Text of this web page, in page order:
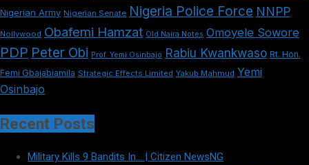
Nigerian Army Nigerian Senate Nigeria Police Force NNPP
Nollywood Obafemi Hamzat Old Naira Notes Omoyele Sowore
PDP Peter Obi Prof. Yemi Osinbajo Rabiu Kwankwaso Rt. Hon.
Femi Gbajabiamila Strategic Effects Limited Yakub Mahmud Yemi
Osinbajo
Recent Posts
Military Kills 9 Bandits In… | Citizen NewsNG